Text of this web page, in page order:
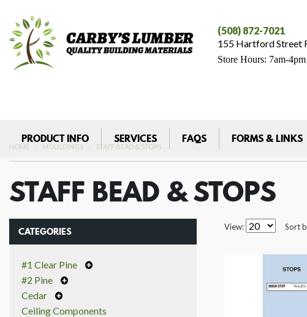
HOME MOULDINGS STAFF BEAD & STOPS
STAFF BEAD & STOPS
CATEGORIES
#1 Clear Pine
#2 Pine
Cedar
Ceiling Components
View: Sort
(508) 872-7021
155 Hartford Street
Store Hours: 7am-
PRODUCT INFO SERVICES FAQS FORMS & LINKS